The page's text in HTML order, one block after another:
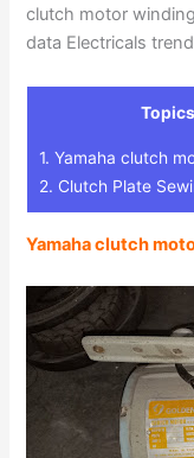
clutch motor
data Electricals
1. Yamaha clutch
2. Clutch Plate
Yamaha clutch